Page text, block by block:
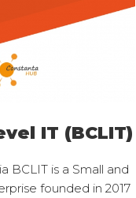
IT (BCLIT)
BCLIT is a Small and
founded in 2017